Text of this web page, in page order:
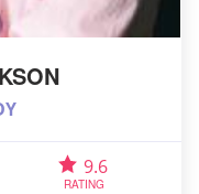
9.6
RATING